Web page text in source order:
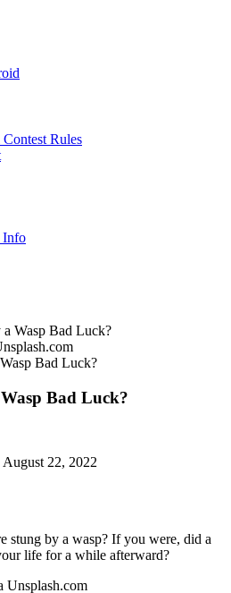
Rules
Info
Bad Luck?
Bad Luck?
August 22, 2022
stung by a wasp? If you were, did a
life for a while afterward?